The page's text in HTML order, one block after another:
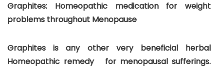
Graphites: Homeopathic medication for weight
problems throughout Menopause
Graphites is any other very beneficial herbal
Homeopathic remedy for menopausal sufferings.